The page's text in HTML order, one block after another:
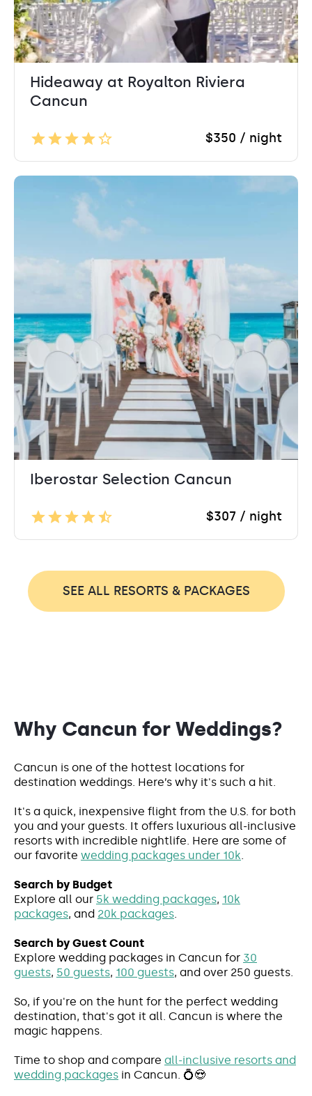
Hideaway at Royalton Riviera
Cancun
$350 / night
Iberostar Selection Cancun
$307 / night
SEE ALL RESORTS & PACKAGES
Why Cancun for Weddings?
Cancun is one of the hottest locations for
destination weddings. Here’s why it's such a hit.
It's a quick, inexpensive flight from the U.S. for both
you and your guests. It offers luxurious all-inclusive
resorts with incredible nightlife. Here are some of
our favorite wedding packages under 10k.
Search by Budget
Explore all our 5k wedding packages, 10k
packages, and 20k packages.
Search by Guest Count
Explore wedding packages in Cancun for 30
guests, 50 guests, 100 guests, and over 250 guests.
So, if you're on the hunt for the perfect wedding
destination, that's got it all. Cancun is where the
magic happens.
Time to shop and compare all-inclusive resorts and
wedding packages in Cancun. 💍😍